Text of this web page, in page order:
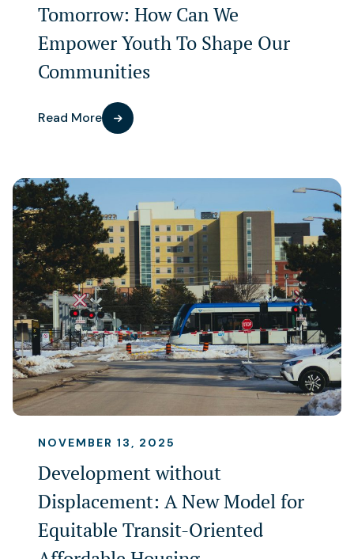
Tomorrow: How Can We
Empower Youth To Shape Our
Communities
Read More
NOVEMBER 13, 2025
Development without
Displacement: A New Model for
Equitable Transit-Oriented